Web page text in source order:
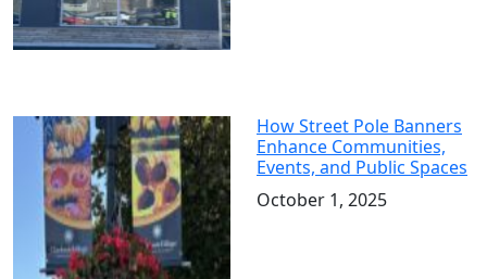
How Street Pole Banners
Enhance Communities,
Events, and Public Spaces
October 1, 2025